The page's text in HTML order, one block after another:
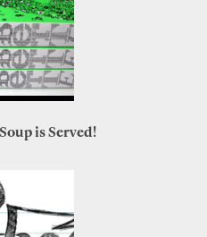
is Served!